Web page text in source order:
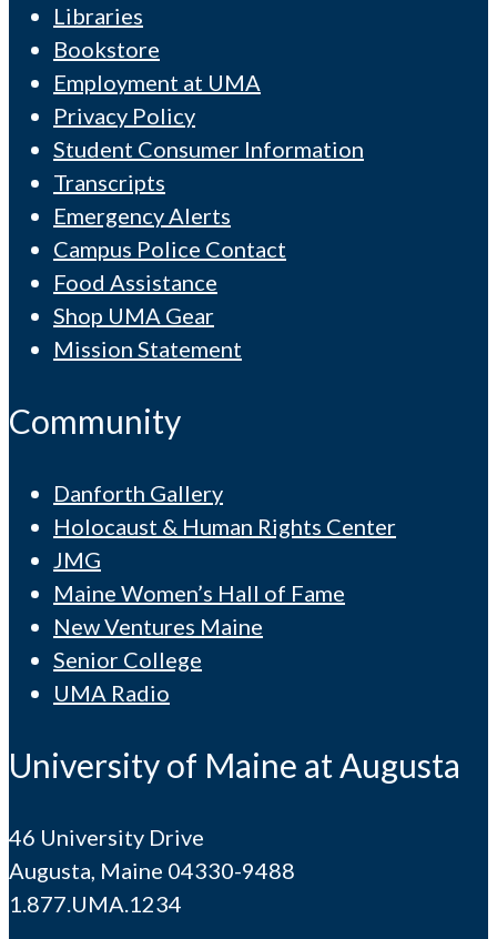
Libraries
Bookstore
Employment at UMA
Privacy Policy
Student Consumer Information
Transcripts
Emergency Alerts
Campus Police Contact
Food Assistance
Shop UMA Gear
Mission Statement
Community
Danforth Gallery
Holocaust & Human Rights Center
JMG
Maine Women’s Hall of Fame
New Ventures Maine
Senior College
UMA Radio
University of Maine at Augusta
46 University Drive
Augusta, Maine 04330-9488
1.877.UMA.1234